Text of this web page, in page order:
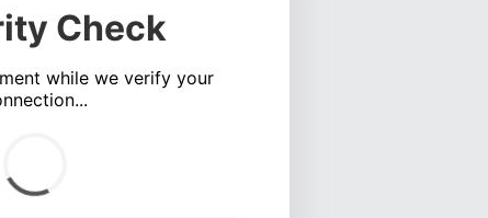
Check
while we verify your